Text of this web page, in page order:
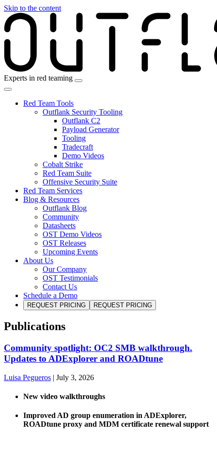
Skip to the content
Experts in red teaming
Red Team Tools
Outflank Security Tooling
Outflank C2
Payload Generator
Tooling
Tradecraft
Demo Videos
Cobalt Strike
Red Team Suite
Offensive Security Suite
Red Team Services
Blog & Resources
Outflank Blog
Community
Datasheets
OST Demo Videos
OST Releases
Upcoming Events
About Us
Our Company
OST Testimonials
Contact Us
Schedule a Demo
REQUEST PRICING REQUEST PRICING
Publications
Community spotlight: OC2 SMB walkthrough.
Updates to ADExplorer and ROADtune
Luisa Pegueros | July 3, 2026
New video walkthroughs
Improved AD group enumeration in ADExplorer,
ROADtune proxy and MDM certificate renewal support